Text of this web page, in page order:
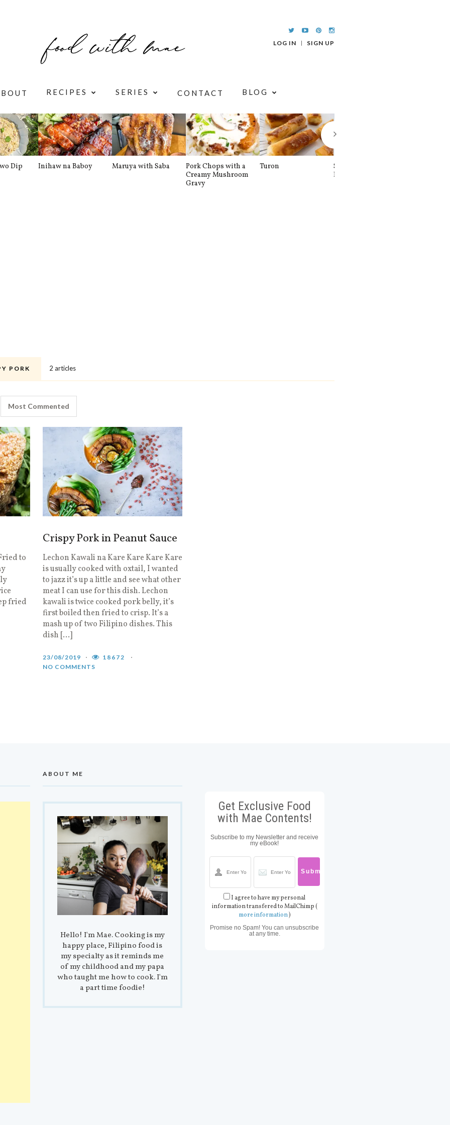
LOG IN SIGN UP
RECIPES SERIES CONTACT BLOG
Dip Inihaw na Baboy Maruya with Saba
Pork Chops with a
Creamy Mushroom
Gravy
Turon
Spinach and
Banana Pancakes
PORK 2 articles
Most Commented
to
fried
Crispy Pork in Peanut Sauce
Lechon Kawali na Kare Kare Kare Kare
is usually cooked with oxtail, I wanted
to jazz it’s up a little and see what other
meat I can use for this dish. Lechon
kawali is twice cooked pork belly, it’s
first boiled then fried to crisp. It’s a
mash up of two Filipino dishes. This
dish […]
23/08/2019
18672
NO COMMENTS
ABOUT ME
Hello! I'm Mae. Cooking is my
happy place, Filipino food is
my specialty as it reminds me
of my childhood and my papa
who taught me how to cook. I'm
a part time foodie!
Get Exclusive Food
with Mae Contents!
Subscribe to my Newsletter and receive
my eBook!
I agree to have my personal
information transfered to MailChimp (
more information)
Promise no Spam! You can unsubscribe
at any time.